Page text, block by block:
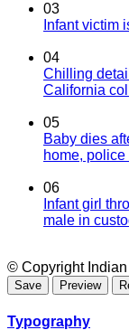
03
Infant victim
04
Chilling
California
05
Baby dies
home,
06
Infant girl
male in
© Copyright
Typography